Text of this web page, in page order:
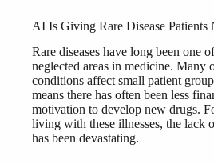
AI Is Giving Rare Disease Patients
Rare diseases have long been one
neglected areas in medicine. Many
conditions affect small patient
means there has often been less
motivation to develop new drugs.
living with these illnesses, the lack
has been devastating.